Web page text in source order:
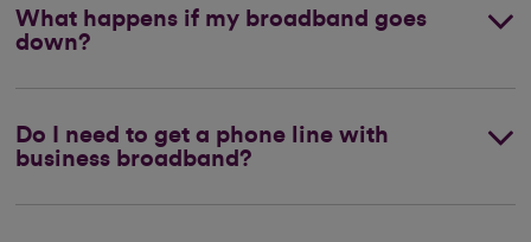
What happens if my broadband goes
down?
Do I need to get a phone line with
business broadband?